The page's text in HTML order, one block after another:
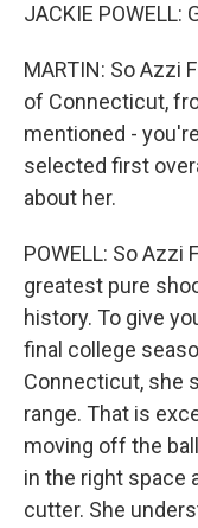
JACKIE POWELL:
MARTIN: So Azzi
of Connecticut,
mentioned -
selected first
about her.
POWELL: So
greatest pure
history. To give
final college
Connecticut, she
range. That is
moving off the
in the right space
cutter. She